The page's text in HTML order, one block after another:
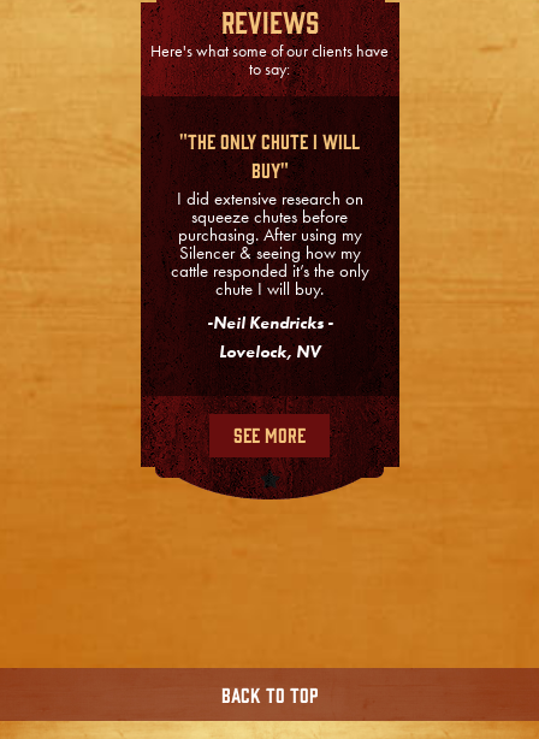
Reviews
Here's what some of our clients have
to say:
"The Only Chute I Will
Buy"
I did extensive research on
squeeze chutes before
purchasing. After using my
Silencer & seeing how my
cattle responded it’s the only
chute I will buy.
-Neil Kendricks -
Lovelock, NV
See More
Back To Top